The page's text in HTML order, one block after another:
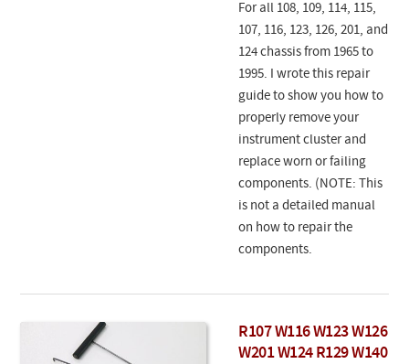
For all 108, 109, 114, 115,
107, 116, 123, 126, 201, and
124 chassis from 1965 to
1995. I wrote this repair
guide to show you how to
properly remove your
instrument cluster and
replace worn or failing
components. (NOTE: This
is not a detailed manual
on how to repair the
components.
R107 W116 W123 W126
W201 W124 R129 W140